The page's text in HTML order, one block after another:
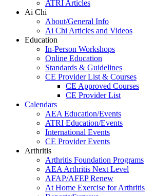
ATRI Articles
Ai Chi
About/General Info
Ai Chi Articles and Videos
Education
In-Person Workshops
Online Education
Standards & Guidelines
CE Provider List & Courses
CE Approved Courses
CE Provider List
Calendars
AEA Education/Events
ATRI Education/Events
International Events
CE Provider Events
Arthritis
Arthritis Foundation Programs
AEA Arthritis Next Level
AFAP/AFEP Renew
At Home Exercise for Arthritis